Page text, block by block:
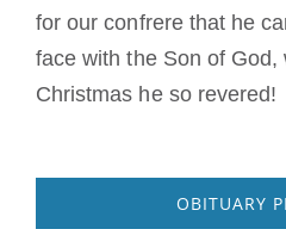
for our confrere that he
face with the Son of
Christmas he so revered!
OBITUARY